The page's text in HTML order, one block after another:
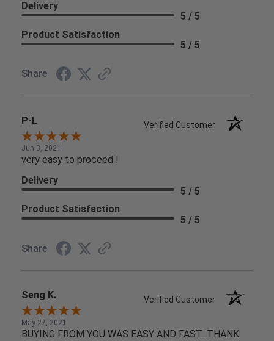
Delivery
5 / 5
Product Satisfaction
5 / 5
Share
P-L Verified Customer
Jun 3, 2021
very easy to proceed !
Delivery
5 / 5
Product Satisfaction
5 / 5
Share
Seng K. Verified Customer
May 27, 2021
BUYING FROM YOU WAS EASY AND FAST...THANK